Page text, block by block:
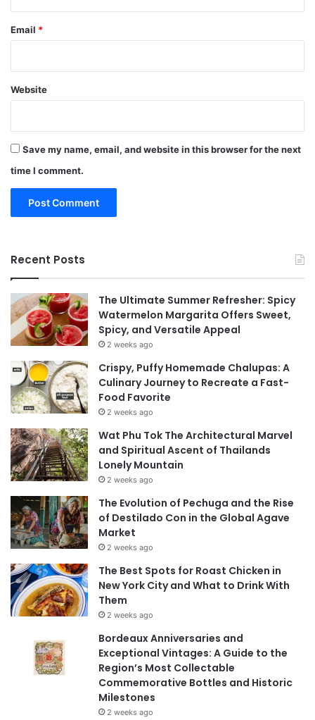
Email *
Website
Save my name, email, and website in this browser for the next
time I comment.
Recent Posts
The Ultimate Summer Refresher: Spicy
Watermelon Margarita Offers Sweet,
Spicy, and Versatile Appeal
2 weeks ago
Crispy, Puffy Homemade Chalupas: A
Culinary Journey to Recreate a Fast-
Food Favorite
2 weeks ago
Wat Phu Tok The Architectural Marvel
and Spiritual Ascent of Thailands
Lonely Mountain
2 weeks ago
The Evolution of Pechuga and the Rise
of Destilado Con in the Global Agave
Market
2 weeks ago
The Best Spots for Roast Chicken in
New York City and What to Drink With
Them
2 weeks ago
Bordeaux Anniversaries and
Exceptional Vintages: A Guide to the
Region’s Most Collectable
Commemorative Bottles and Historic
Milestones
2 weeks ago